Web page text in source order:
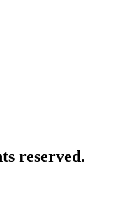
reserved.